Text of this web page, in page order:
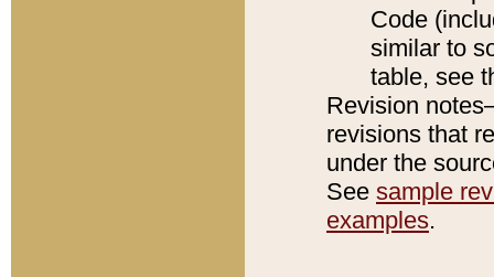
Code
similar to
table, see
Revision
revisions that
under the
See sample
examples.